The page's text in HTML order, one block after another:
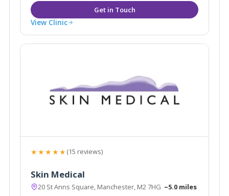
View Clinic
★★★★★(15 reviews)
Skin Medical
20 St Anns Square, Manchester, M2 7HG ~5.0 miles